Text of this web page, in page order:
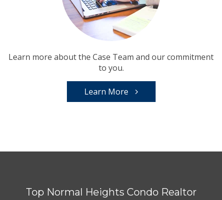
Learn more about the Case Team and our commitment
to you.
Learn More
Top Normal Heights Condo Realtor